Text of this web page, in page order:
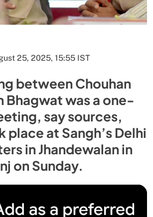
25, 2025, 15:55 IST
between Chouhan
Bhagwat was a one-
say sources,
at Sangh’s Delhi
in Jhandewalan in
on Sunday.